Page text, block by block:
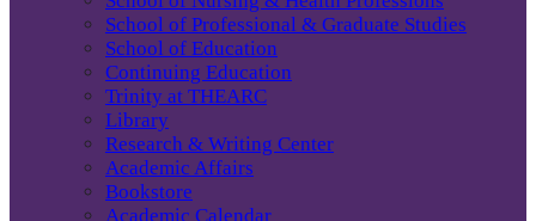
School of Professional & Graduate Studies
School of Education
Continuing Education
Trinity at THEARC
Library
Research & Writing Center
Academic Affairs
Bookstore
Academic Calendar